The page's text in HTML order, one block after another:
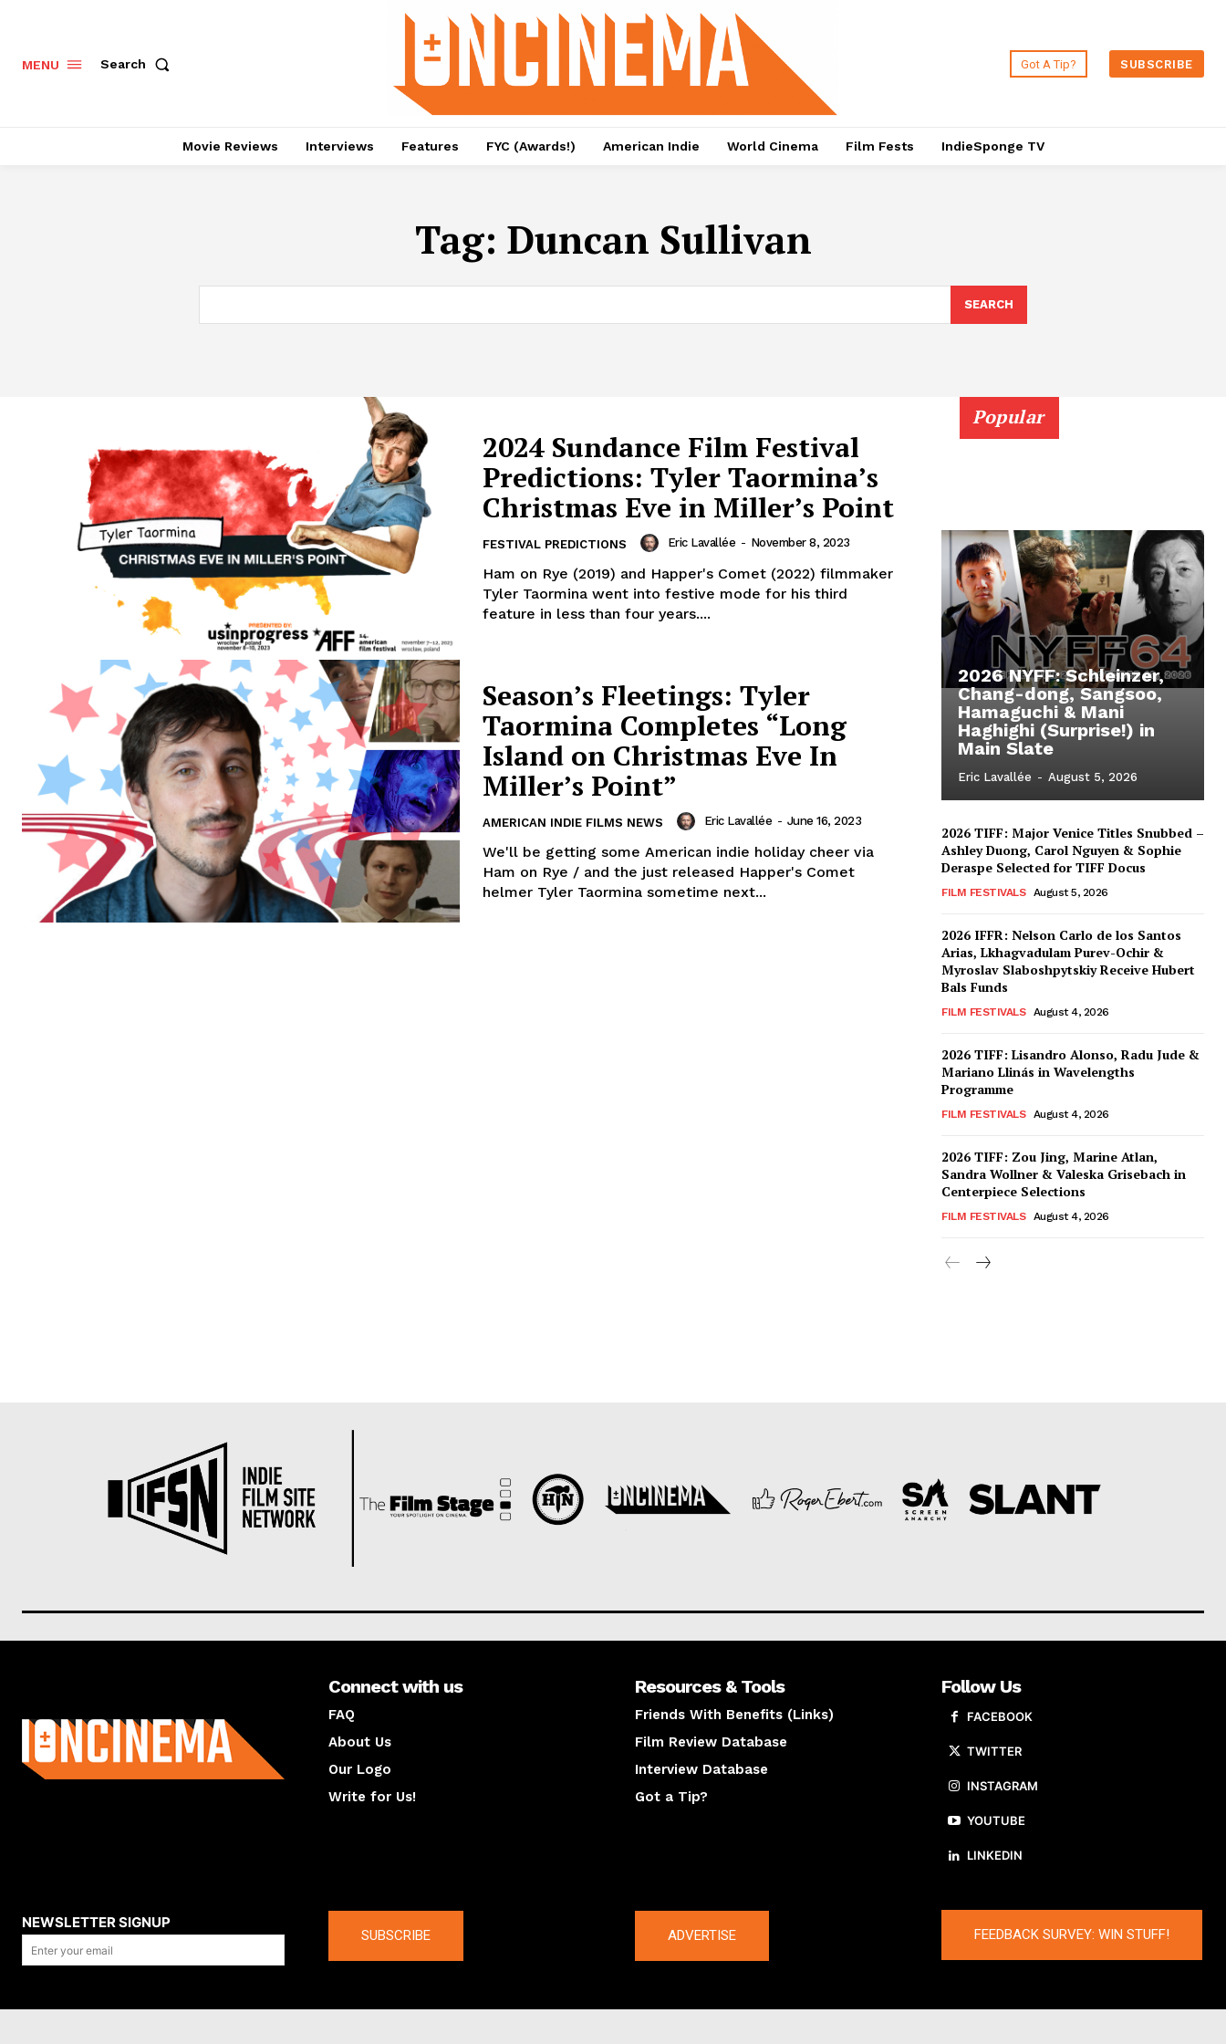
MENU Search Got A Tip? SUBSCRIBE
Movie Reviews Interviews Features FYC (Awards!) American Indie World Cinema Film Fests IndieSponge TV
Tag: Duncan Sullivan
SEARCH
2024 Sundance Film Festival
Predictions: Tyler Taormina’s
Christmas Eve in Miller’s Point
FESTIVAL PREDICTIONS Eric Lavallée - November 8, 2023
Ham on Rye (2019) and Happer's Comet (2022) filmmaker
Tyler Taormina went into festive mode for his third
feature in less than four years....
Season’s Fleetings: Tyler
Taormina Completes “Long
Island on Christmas Eve In
Miller’s Point”
AMERICAN INDIE FILMS NEWS Eric Lavallée - June 16, 2023
We'll be getting some American indie holiday cheer via
Ham on Rye / and the just released Happer's Comet
helmer Tyler Taormina sometime next...
Popular
2026 NYFF: Schleinzer,
Chang-dong, Sangsoo,
Hamaguchi & Mani
Haghighi (Surprise!) in
Main Slate
Eric Lavallée - August 5, 2026
2026 TIFF: Major Venice Titles Snubbed –
Ashley Duong, Carol Nguyen & Sophie
Deraspe Selected for TIFF Docus
FILM FESTIVALS August 5, 2026
2026 IFFR: Nelson Carlo de los Santos
Arias, Lkhagvadulam Purev-Ochir &
Myroslav Slaboshpytskiy Receive Hubert
Bals Funds
FILM FESTIVALS August 4, 2026
2026 TIFF: Lisandro Alonso, Radu Jude &
Mariano Llinás in Wavelengths
Programme
FILM FESTIVALS August 4, 2026
2026 TIFF: Zou Jing, Marine Atlan,
Sandra Wollner & Valeska Grisebach in
Centerpiece Selections
FILM FESTIVALS August 4, 2026
Connect with us
FAQ
About Us
Our Logo
Write for Us!
Resources & Tools
Friends With Benefits (Links)
Film Review Database
Interview Database
Got a Tip?
Follow Us
FACEBOOK
TWITTER
INSTAGRAM
YOUTUBE
LINKEDIN
NEWSLETTER SIGNUP
SUBSCRIBE ADVERTISE FEEDBACK SURVEY: WIN STUFF!